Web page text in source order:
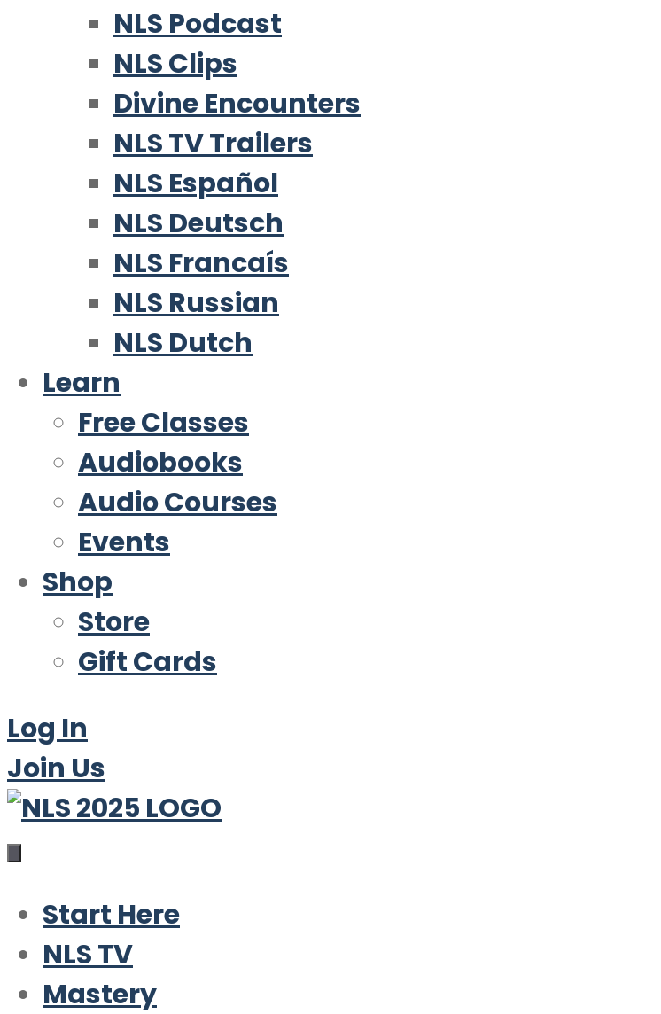
NLS Podcast
NLS Clips
Divine Encounters
NLS TV Trailers
NLS Español
NLS Deutsch
NLS Francaís
NLS Russian
NLS Dutch
Learn
Free Classes
Audiobooks
Audio Courses
Events
Shop
Store
Gift Cards
Log In
Join Us
Start Here
NLS TV
Mastery